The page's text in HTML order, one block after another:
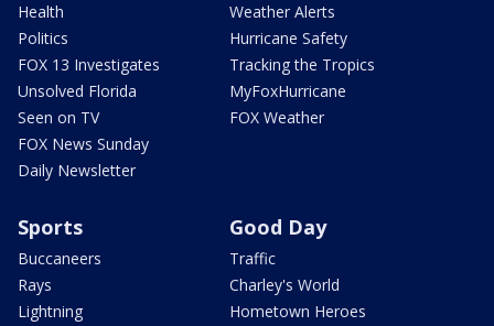
Health
Politics
FOX 13 Investigates
Unsolved Florida
Seen on TV
FOX News Sunday
Daily Newsletter
Weather Alerts
Hurricane Safety
Tracking the Tropics
MyFoxHurricane
FOX Weather
Sports
Buccaneers
Rays
Lightning
Good Day
Traffic
Charley's World
Hometown Heroes